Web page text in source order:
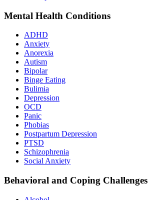
Mental Health Conditions
ADHD
Anxiety
Anorexia
Autism
Bipolar
Binge Eating
Bulimia
Depression
OCD
Panic
Phobias
Postpartum Depression
PTSD
Schizophrenia
Social Anxiety
Behavioral and Coping Challenges